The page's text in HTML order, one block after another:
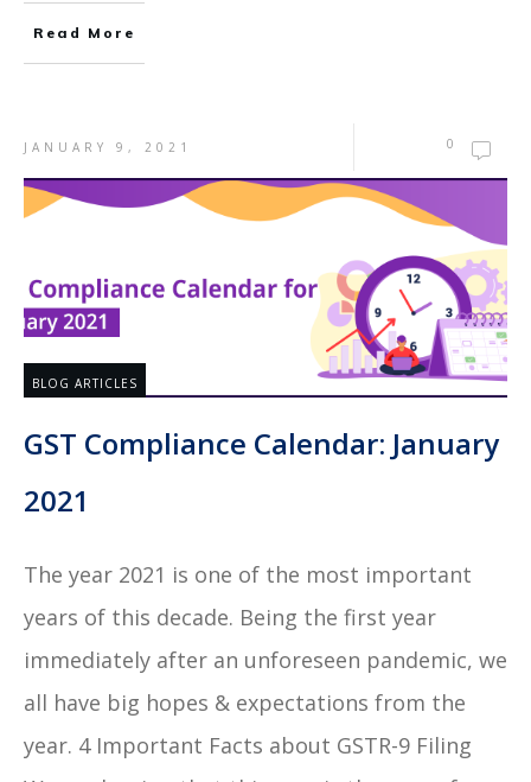
Read More
JANUARY 9, 2021 0
BLOG ARTICLES
GST Compliance Calendar: January
2021
The year 2021 is one of the most important
years of this decade. Being the first year
immediately after an unforeseen pandemic, we
all have big hopes & expectations from the
year. 4 Important Facts about GSTR-9 Filing